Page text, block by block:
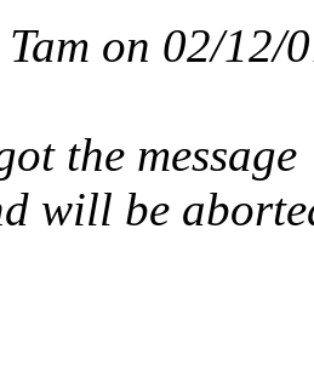
Tam on 02/12/
the
will be